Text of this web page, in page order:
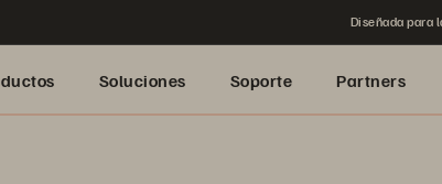
Diseñada para
Soluciones Soporte Partners